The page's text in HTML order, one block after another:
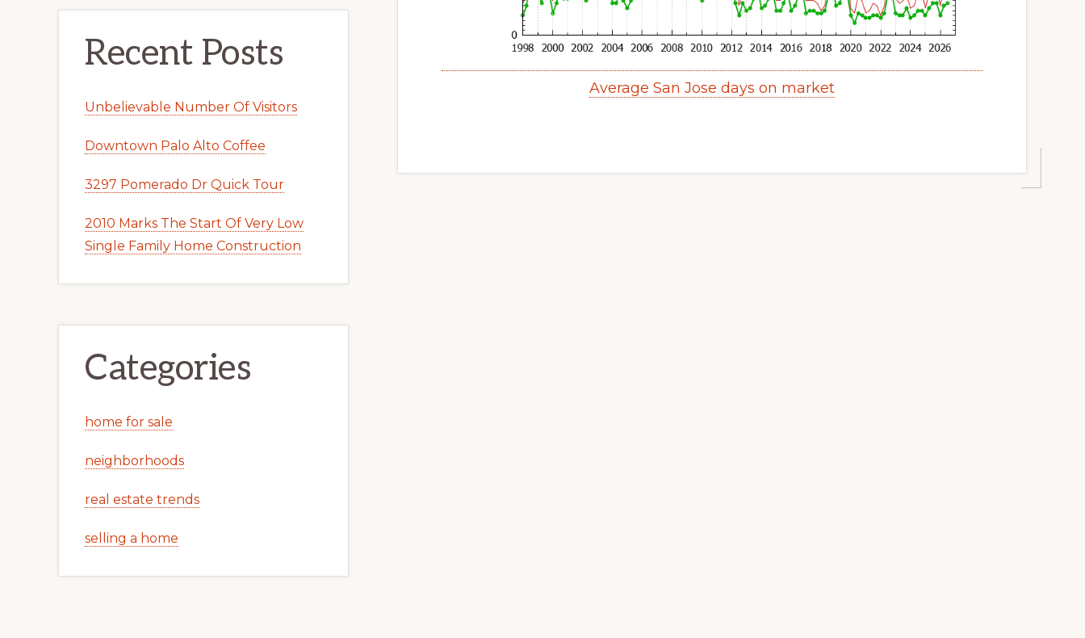
Average San Jose days on market
Recent Posts
Unbelievable Number Of Visitors
Downtown Palo Alto Coffee
3297 Pomerado Dr Quick Tour
2010 Marks The Start Of Very Low
Single Family Home Construction
Categories
home for sale
neighborhoods
real estate trends
selling a home